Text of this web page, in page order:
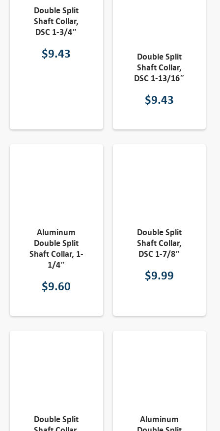
Double Split
Shaft Collar,
DSC 1-3/4″
$9.43
Double Split
Shaft Collar,
DSC 1-13/16″
$9.43
Aluminum
Double Split
Shaft Collar, 1-
1/4″
$9.60
Double Split
Shaft Collar,
DSC 1-7/8″
$9.99
Double Split
Aluminum